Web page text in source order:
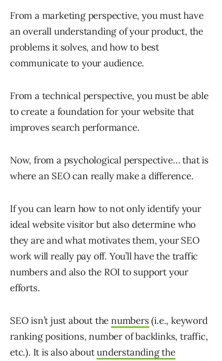
From a marketing perspective, you must have
an overall understanding of your product, the
problems it solves, and how to best
communicate to your audience.
From a technical perspective, you must be able
to create a foundation for your website that
improves search performance.
Now, from a psychological perspective… that is
where an SEO can really make a difference.
If you can learn how to not only identify your
ideal website visitor but also determine who
they are and what motivates them, your SEO
work will really pay off. You’ll have the traffic
numbers and also the ROI to support your
efforts.
SEO isn’t just about thenumbers (i.e., keyword
ranking positions, number of backlinks, traffic,
etc.). It is also aboutunderstanding the